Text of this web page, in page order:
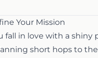
Your Mission
fall in love with a shiny
short hops to